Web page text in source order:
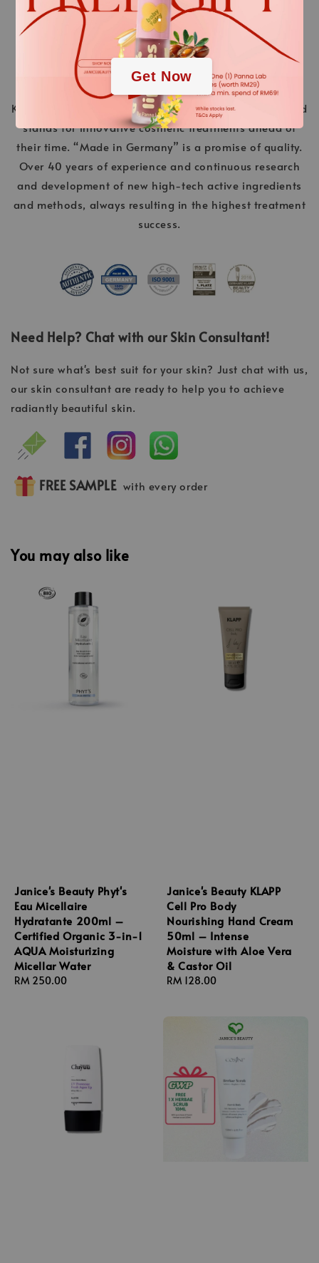
.
.
Get Now
KLAPP Cosmetics is a pioneer in the world of beauty and
stands for innovative cosmetic treatments ahead of
their time. “Made in Germany” is a promise of quality.
Over 40 years of experience and continuous research
and development of new high-tech active ingredients
and methods, always resulting in the highest treatment
success.
Need Help? Chat with our Skin Consultant!
Not sure what's best suit for your skin? Just chat with us,
our skin consultant are ready to help you to achieve
radiantly beautiful skin.
FREE SAMPLE with every order
You may also like
Janice's Beauty Phyt's
Eau Micellaire
Hydratante 200ml –
Certified Organic 3-in-1
AQUA Moisturizing
Micellar Water
Regular
RM 250.00
Janice's Beauty KLAPP
Cell Pro Body
Nourishing Hand Cream
50ml – Intense
Moisture with Aloe Vera
& Castor Oil
Regular
RM 128.00